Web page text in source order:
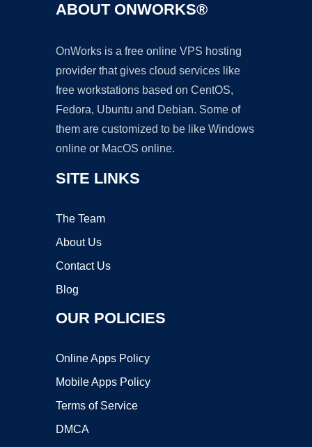
ABOUT ONWORKS®
OnWorks is a free online VPS hosting
provider that gives cloud services like
free workstations based on CentOS,
Fedora, Ubuntu and Debian. Some of
them are customized to be like Windows
online or MacOS online.
SITE LINKS
The Team
About Us
Contact Us
Blog
OUR POLICIES
Online Apps Policy
Mobile Apps Policy
Terms of Service
DMCA